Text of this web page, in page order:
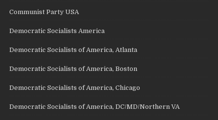
Communist Party USA
Democratic Socialists America
Democratic Socialists of America, Atlanta
Democratic Socialists of America, Boston
Democratic Socialists of America, Chicago
Democratic Socialists of America, DC/MD/Northern VA